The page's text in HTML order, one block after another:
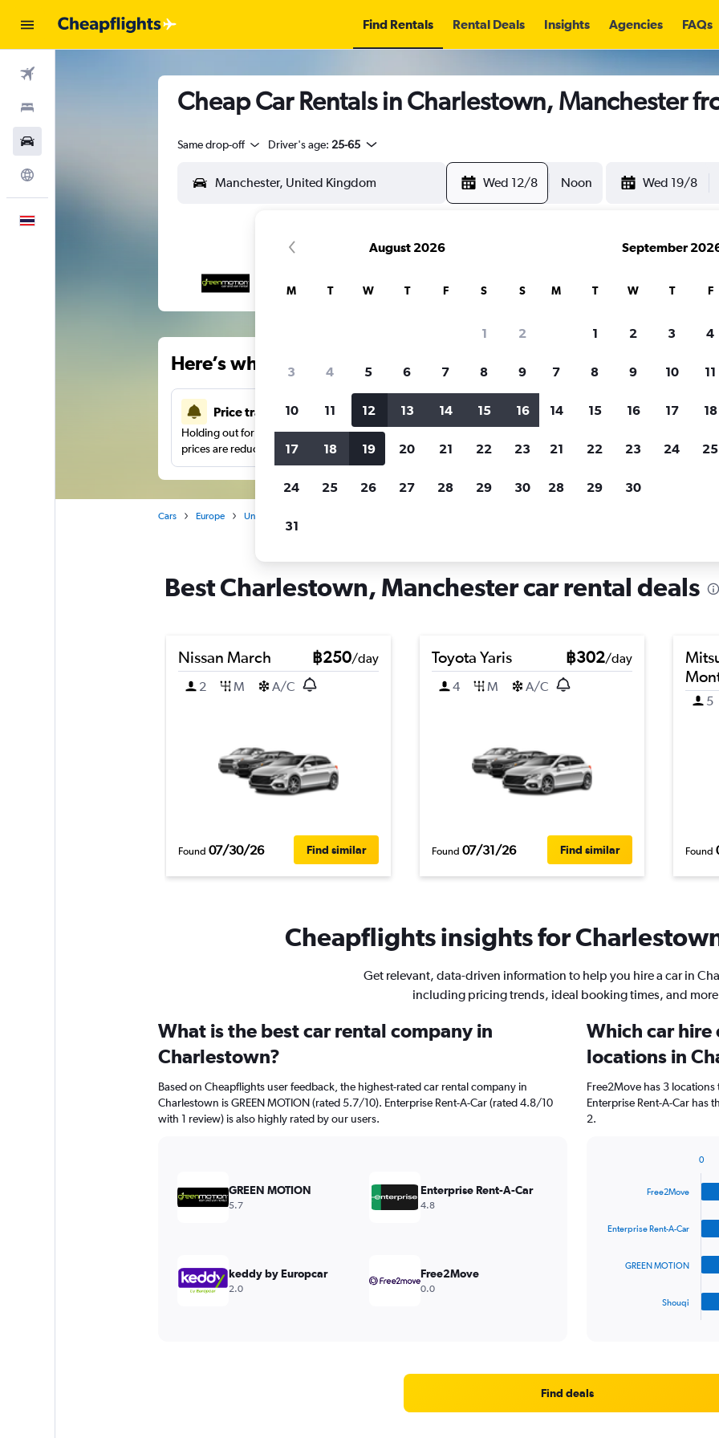
Find Rentals Rental Deals Insights Agencies FAQs
Cheap Car Rentals in Charlestown, Manchester
Same drop-off Driver's age: 25-65
Wed 12/8 Noon Wed 19/8
Here’s why our users search for rental cars through
Price tracking
Holding out for a great deal?Get notifiedwhen
prices are reduced.
Customized results
more.
Cars Europe United Kingdom
Best Charlestown, Manchester car rental deals
Nissan March ฿250/day
2
M A/C
Found 07/30/26 Find similar
Toyota Yaris ฿302/day
4
M A/C
Found 07/31/26 Find similar
5
Found
Cheapflights insights for
Get relevant, data-driven information to help you hire a car in
including pricing trends, ideal booking times, and
What is the best car rental company in
Charlestown?
Based on Cheapflights user feedback, the highest-rated car rental company in
Charlestown is GREEN MOTION (rated 5.7/10). Enterprise Rent-A-Car (rated 4.8/10
with 1 review) is also highly rated by our users.
GREEN MOTION
5.7
Enterprise Rent-A-Car
4.8
keddy by Europcar
2.0
Free2Move
0.0
Which car hire
locations in
Free2Move has 3
Enterprise Rent-A-Car has
2.
chart
Range:
Free2Move
Enterprise Rent-A-Car
GREEN MOTION
Shouqi
0
Find deals
August 2026
M T W T F S S
1 2
3 4 5 6 7 8 9
10 11 12 13 14 15 16
17 18 19 20 21 22 23
24 25 26 27 28 29 30
31
September
M T W T F
1 2 3 4
7 8 9 10 11
14 15 16 17 18
21 22 23 24 25
28 29 30